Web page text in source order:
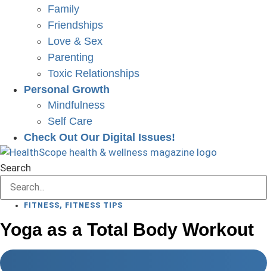
Family
Friendships
Love & Sex
Parenting
Toxic Relationships
Personal Growth
Mindfulness
Self Care
Check Out Our Digital Issues!
Search
FITNESS, FITNESS TIPS
Yoga as a Total Body Workout